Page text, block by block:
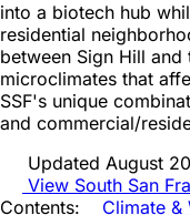
into a biotech hub
residential
between Sign Hill
microclimates that
SSF's unique
and commercial/
Updated August
View South San
Contents:
Climate &